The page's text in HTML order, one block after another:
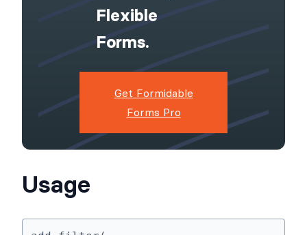
Flexible
Forms.
Get Formidable
Forms Pro
Usage